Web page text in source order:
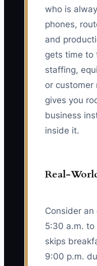
who is
phones,
and
gets time to
staffing,
or customer
gives you
business
inside it.
Real-
Consider
5:30 a.m. to
skips
9:00 p.m.